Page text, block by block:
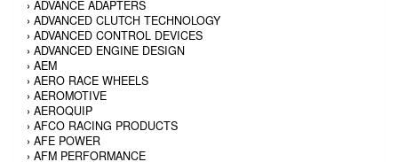
› ADVANCE ADAPTERS
› ADVANCED CLUTCH TECHNOLOGY
› ADVANCED CONTROL DEVICES
› ADVANCED ENGINE DESIGN
› AEM
› AERO RACE WHEELS
› AEROMOTIVE
› AEROQUIP
› AFCO RACING PRODUCTS
› AFE POWER
› AFM PERFORMANCE